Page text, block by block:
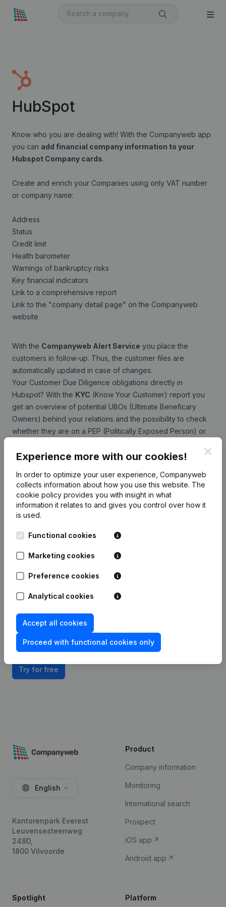
HubSpot
Know who you are dealing with! With the Companyweb app
you can add financial company information to your
Hubspot Company cards.
Create and enrich your Companies using only VAT number
or company name:
Address
Status
Credit limit
Health barometer
Warnings of bankruptcy risks
Key financial indicators
Link to a comprehensive report
Link to the "company detail page" on the Companyweb
website
With the Companyweb Alert Service you place the
customers in follow-up. Thus, the customer files are
automatically updated in case of changes.
Your Customer Due Diligence obligations directly in
Hubspot? With the KYC (Know Your Customer) report you
get an overview of potential UBOs (Ultimate Beneficary
Owners) behind your relations and the possibility to check
whether they are on a PEP (Politically Exposed Person) or
Integrate Companyweb data directly into
HubSpot
Get started right away and enjoy 1 week of free
& play integration.
To continue using the HubSpot integration with
Companyweb Premium subscription, supplemented
with the optional “Plug & play integration” add-on.
Premium subscription. The price of this add-on
depends on your specific integration needs and is
available on request.
Try for free
Experience more with our cookies!
In order to optimize your user experience, Companyweb
collects information about how you use this website. The
cookie policy provides you with insight in what
information it relates to and gives you control over how it
is used.
Functional cookies
Marketing cookies
Preference cookies
Analytical cookies
Accept all cookies
Proceed with functional cookies only
English
Kantorenpark Everest
Leuvensesteenweg
248D,
1800 Vilvoorde
Product
Company information
Monitoring
International search
Prospect
iOS app
Android app
Spotlight Platform